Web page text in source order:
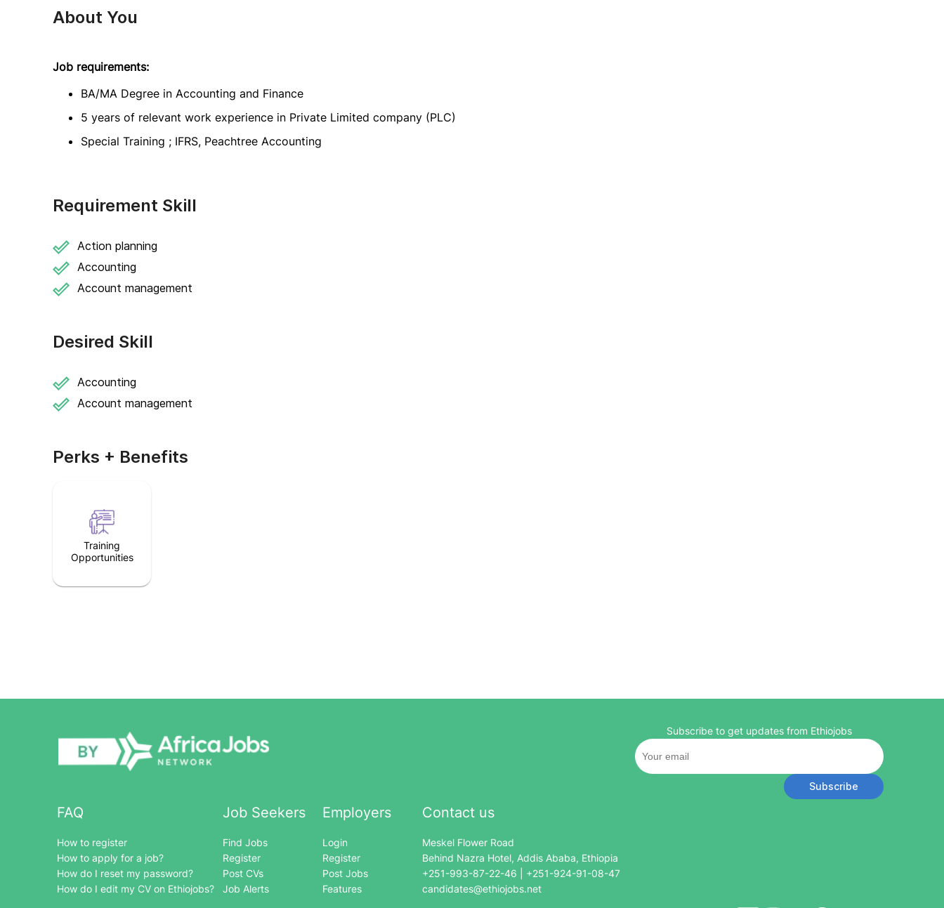
About You
Job requirements:
BA/MA Degree in Accounting and Finance
5 years of relevant work experience in Private Limited company (PLC)
Special Training ; IFRS, Peachtree Accounting
Requirement Skill
Action planning
Accounting
Account management
Desired Skill
Accounting
Account management
Perks + Benefits
Training
Opportunities
FAQ
How to register
How to apply for a job?
How do I reset my password?
How do I edit my CV on Ethiojobs?
Job Seekers
Find Jobs
Register
Post CVs
Job Alerts
Employers
Login
Register
Post Jobs
Features
Contact us
Meskel Flower Road
Behind Nazra Hotel, Addis Ababa, Ethiopia
+251-993-87-22-46 | +251-924-91-08-47
candidates@ethiojobs.net
Subscribe to get updates from Ethiojobs
Subscribe